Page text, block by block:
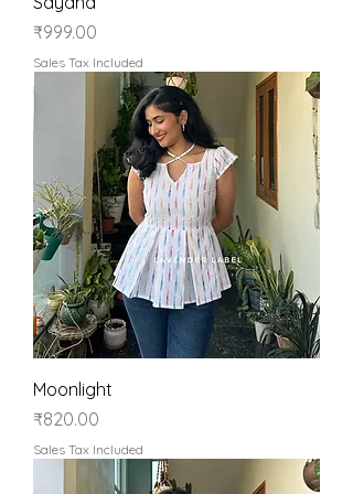
Price
₹999.00
Sales Tax Included
Moonlight
Price
₹820.00
Sales Tax Included